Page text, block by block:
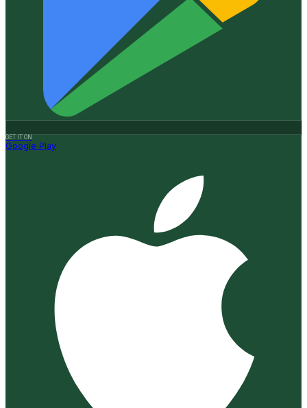
GET IT ON
Google Play